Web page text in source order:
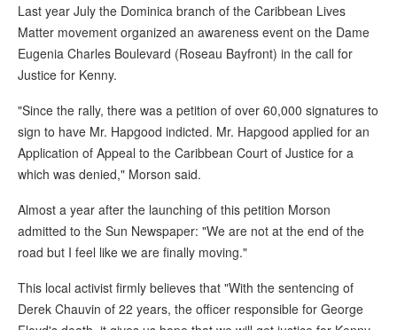
Last year July the Dominica branch of the Caribbean Lives
Matter movement organized an awareness event on the Dame
Eugenia Charles Boulevard (Roseau Bayfront) in the call for
Justice for Kenny.
"Since the rally, there was a petition of over 60,000 signatures to
sign to have Mr. Hapgood indicted. Mr. Hapgood applied for an
Application of Appeal to the Caribbean Court of Justice for a
which was denied," Morson said.
Almost a year after the launching of this petition Morson
admitted to the Sun Newspaper: "We are not at the end of the
road but I feel like we are finally moving."
This local activist firmly believes that "With the sentencing of
Derek Chauvin of 22 years, the officer responsible for George